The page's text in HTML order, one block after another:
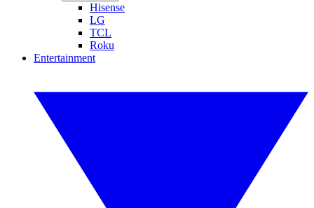
Hisense
LG
TCL
Roku
Entertainment